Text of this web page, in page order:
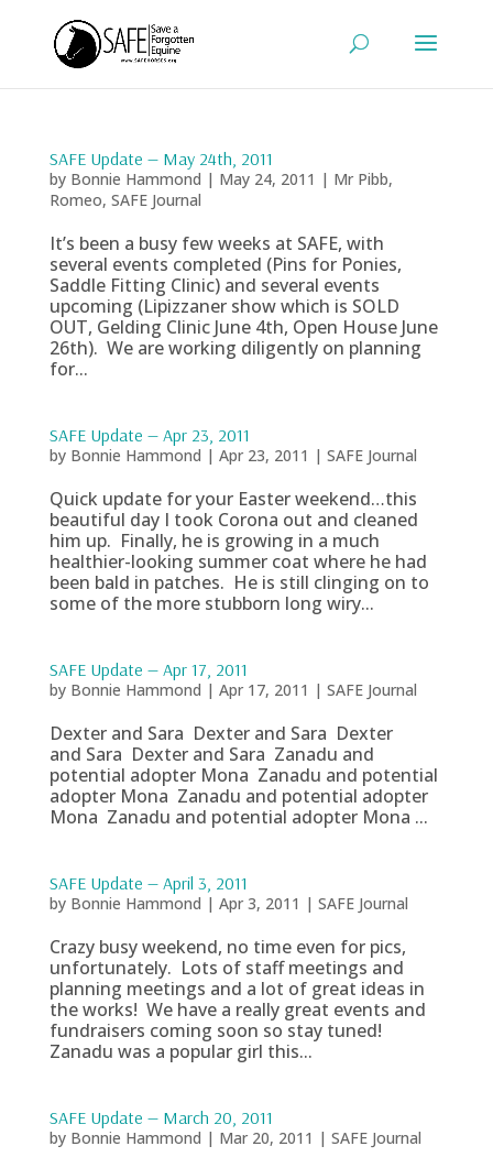
SAFE Update — May 24th, 2011
by Bonnie Hammond | May 24, 2011 | Mr Pibb,
Romeo, SAFE Journal
It’s been a busy few weeks at SAFE, with
several events completed (Pins for Ponies,
Saddle Fitting Clinic) and several events
upcoming (Lipizzaner show which is SOLD
OUT, Gelding Clinic June 4th, Open House June
26th). We are working diligently on planning
for...
SAFE Update — Apr 23, 2011
by Bonnie Hammond | Apr 23, 2011 | SAFE Journal
Quick update for your Easter weekend…this
beautiful day I took Corona out and cleaned
him up. Finally, he is growing in a much
healthier-looking summer coat where he had
been bald in patches. He is still clinging on to
some of the more stubborn long wiry...
SAFE Update — Apr 17, 2011
by Bonnie Hammond | Apr 17, 2011 | SAFE Journal
Dexter and Sara Dexter and Sara Dexter
and Sara Dexter and Sara Zanadu and
potential adopter Mona Zanadu and potential
adopter Mona Zanadu and potential adopter
Mona Zanadu and potential adopter Mona ...
SAFE Update — April 3, 2011
by Bonnie Hammond | Apr 3, 2011 | SAFE Journal
Crazy busy weekend, no time even for pics,
unfortunately. Lots of staff meetings and
planning meetings and a lot of great ideas in
the works! We have a really great events and
fundraisers coming soon so stay tuned!
Zanadu was a popular girl this...
SAFE Update — March 20, 2011
by Bonnie Hammond | Mar 20, 2011 | SAFE Journal